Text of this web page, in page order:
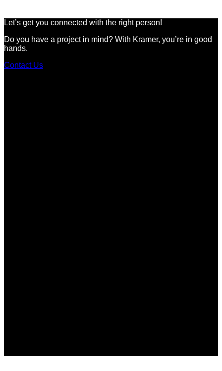
Let’s get you connected with the right person!
Do you have a project in mind? With Kramer, you’re in good
hands.
Contact Us